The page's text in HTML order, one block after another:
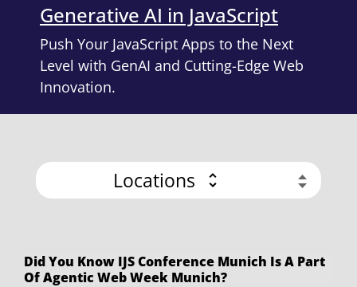
Generative AI in JavaScript
Push Your JavaScript Apps to the Next
Level with GenAI and Cutting-Edge Web
Innovation.
Locations
Did You Know IJS Conference Munich Is A Part
Of Agentic Web Week Munich?